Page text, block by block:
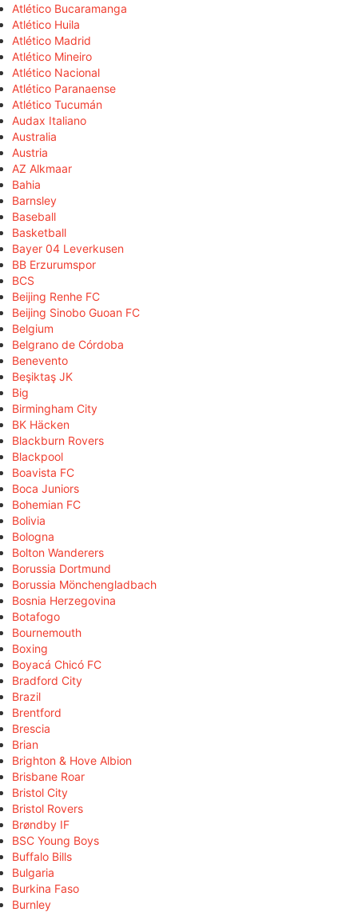
Atlético Bucaramanga
Atlético Huila
Atlético Madrid
Atlético Mineiro
Atlético Nacional
Atlético Paranaense
Atlético Tucumán
Audax Italiano
Australia
Austria
AZ Alkmaar
Bahia
Barnsley
Baseball
Basketball
Bayer 04 Leverkusen
BB Erzurumspor
BCS
Beijing Renhe FC
Beijing Sinobo Guoan FC
Belgium
Belgrano de Córdoba
Benevento
Beşiktaş JK
Big
Birmingham City
BK Häcken
Blackburn Rovers
Blackpool
Boavista FC
Boca Juniors
Bohemian FC
Bolivia
Bologna
Bolton Wanderers
Borussia Dortmund
Borussia Mönchengladbach
Bosnia Herzegovina
Botafogo
Bournemouth
Boxing
Boyacá Chicó FC
Bradford City
Brazil
Brentford
Brescia
Brian
Brighton & Hove Albion
Brisbane Roar
Bristol City
Bristol Rovers
Brøndby IF
BSC Young Boys
Buffalo Bills
Bulgaria
Burkina Faso
Burnley